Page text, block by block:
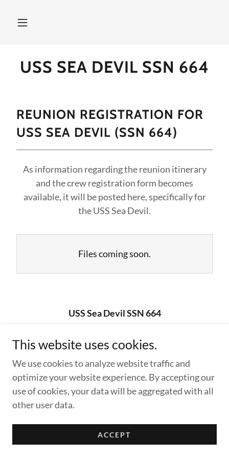
USS SEA DEVIL SSN 664
REUNION REGISTRATION FOR
USS SEA DEVIL (SSN 664)
As information regarding the reunion itinerary
and the crew registration form becomes
available, it will be posted here, specifically for
the USS Sea Devil.
Files coming soon.
USS Sea Devil SSN 664
Copyright © 2026 USS Sea Devil SSN 664 - All Rights
Reserved.
Powered by
This website uses cookies.
We use cookies to analyze website traffic and
optimize your website experience. By accepting our
use of cookies, your data will be aggregated with all
other user data.
ACCEPT